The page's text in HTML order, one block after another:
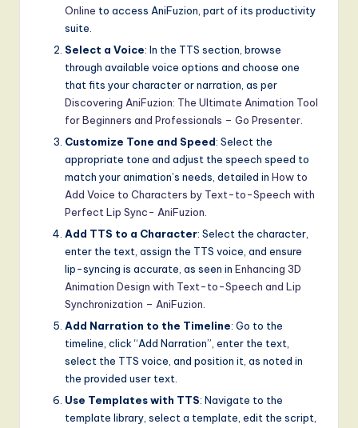
Online to access AniFuzion, part of its productivity
suite.
Select a Voice: In the TTS section, browse
through available voice options and choose one
that fits your character or narration, as per
Discovering AniFuzion: The Ultimate Animation Tool
for Beginners and Professionals – Go Presenter
Customize Tone and Speed: Select the
appropriate tone and adjust the speech speed to
match your animation’s needs, detailed in How to
Add Voice to Characters by Text-to-Speech with
Perfect Lip Sync- AniFuzion
Add TTS to a Character: Select the character,
enter the text, assign the TTS voice, and ensure
lip-syncing is accurate, as seen in Enhancing 3D
Animation Design with Text-to-Speech and Lip
Synchronization – AniFuzion.
Add Narration to the Timeline: Go to the
timeline, click “Add Narration”, enter the text,
select the TTS voice, and position it, as noted in
the provided user text.
Use Templates with TTS: Navigate to the
template library, select a template, edit the script,